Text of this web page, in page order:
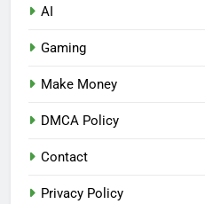
AI
Gaming
Make Money
DMCA Policy
Contact
Privacy Policy